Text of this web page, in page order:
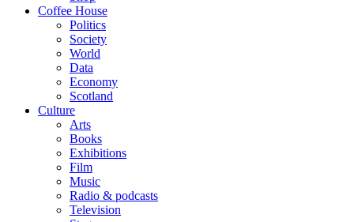
Coffee House
Politics
Society
World
Data
Economy
Scotland
Culture
Arts
Books
Exhibitions
Film
Music
Radio & podcasts
Television